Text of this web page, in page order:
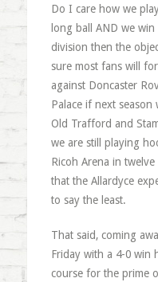
Do I care how we
long ball AND we
division then the
sure most fans will
against Doncaster
Palace if next season
Old Trafford and
we are still playing
Ricoh Arena in
that the Allardyce
to say the least.
That said, coming
Friday with a 4-0 win
course for the prime